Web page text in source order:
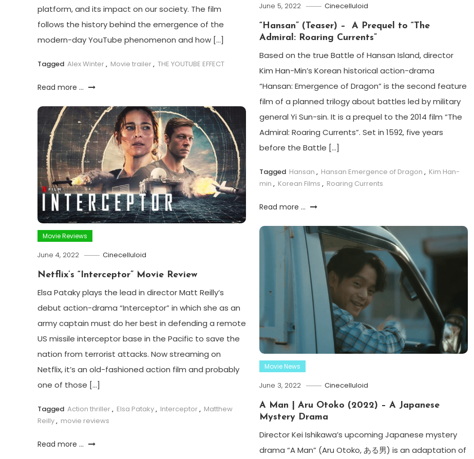
platform, and its impact on our society. The film
follows the history behind the emergence of the
modern-day YouTube phenomenon and how […]
Tagged Alex Winter, Movie trailer, THE YOUTUBE EFFECT
Read more ...
June 5, 2022 Cinecelluloid
“Hansan” (Teaser) – A Prequel to “The
Admiral: Roaring Currents”
Based on the true Battle of Hansan Island, director
Kim Han-Min’s Korean historical action-drama
“Hansan: Emergence of Dragon” is the second feature
film of a planned trilogy about battles led by military
general Yi Sun-sin. It is a prequel to the 2014 film “The
Admiral: Roaring Currents”. Set in 1592, five years
before the Battle […]
Tagged Hansan , Hansan Emergence of Dragon , Kim Han-
min , Korean Films , Roaring Currents
Read more ...
Movie Reviews
June 4, 2022 Cinecelluloid
Netflix’s “Interceptor” Movie Review
Elsa Pataky plays the lead in director Matt Reilly’s
debut action-drama “Interceptor” in which she as an
army captain must do her best in defending a remote
US missile interceptor base in the Pacific to save the
nation from terrorist attacks. Now streaming on
Netflix, it’s an old-fashioned action film and probably
one of those […]
Tagged Action thriller, Elsa Pataky, Interceptor, Matthew
Reilly, movie reviews
Read more ...
Movie News
June 3, 2022 Cinecelluloid
A Man | Aru Otoko (2022) – A Japanese
Mystery Drama
Director Kei Ishikawa’s upcoming Japanese mystery
drama “A Man” (Aru Otoko, ある男) is an adaptation of